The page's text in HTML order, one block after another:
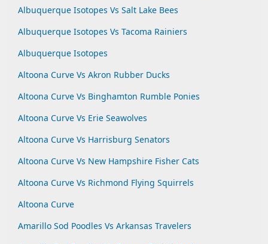
Albuquerque Isotopes Vs Salt Lake Bees
Albuquerque Isotopes Vs Tacoma Rainiers
Albuquerque Isotopes
Altoona Curve Vs Akron Rubber Ducks
Altoona Curve Vs Binghamton Rumble Ponies
Altoona Curve Vs Erie Seawolves
Altoona Curve Vs Harrisburg Senators
Altoona Curve Vs New Hampshire Fisher Cats
Altoona Curve Vs Richmond Flying Squirrels
Altoona Curve
Amarillo Sod Poodles Vs Arkansas Travelers